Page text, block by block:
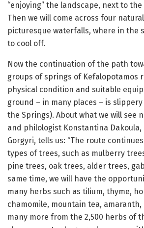
“enjoying” the landscape, next to
Then we will come across four
picturesque waterfalls, where in the
to cool off.
Now the continuation of the path
groups of springs of Kefalopotamos
physical condition and suitable
ground – in many places – is
the Springs). About what we will see
and philologist Konstantina
Gorgyri, tells us: “The route
types of trees, such as mulberry
pine trees, oak trees, alder trees,
same time, we will have the
many herbs such as tilium, thyme,
chamomile, mountain tea, amaranth,
many more from the 2,500 herbs of